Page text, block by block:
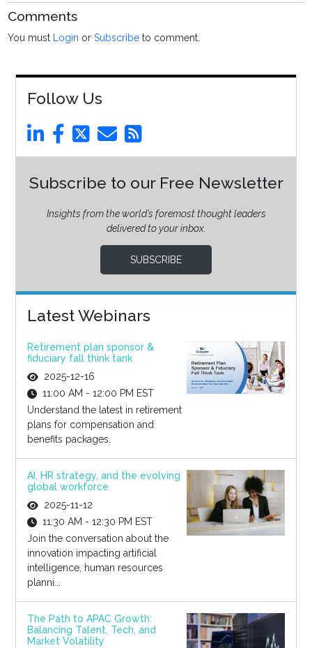
Comments
You must Login orSubscribe to comment.
Follow Us
Subscribe to our Free Newsletter
Insights from the world’s foremost thought leaders
delivered to your inbox.
SUBSCRIBE
Latest Webinars
Retirement plan sponsor &
fiduciary fall think tank
2025-12-16
11:00 AM - 12:00 PM EST
Understand the latest in retirement
plans for compensation and
benefits packages.
AI, HR strategy, and the evolving
global workforce
2025-11-12
11:30 AM - 12:30 PM EST
Join the conversation about the
innovation impacting artificial
intelligence, human resources
planni...
The Path to APAC Growth:
Balancing Talent, Tech, and
Market Volatility